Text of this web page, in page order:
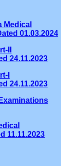
Medical
01.03.2024
II
24.11.2023
I
24.11.2023
11.11.2023